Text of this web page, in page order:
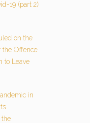
19 (part 2)
on the
Offence
to Leave
in